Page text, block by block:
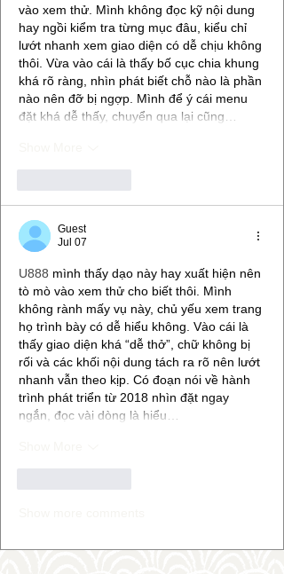
vào xem thử. Mình không đọc kỹ nội dung
hay ngồi kiểm tra từng mục đâu, kiểu chỉ
lướt nhanh xem giao diện có dễ chịu không
thôi. Vừa vào cái là thấy bố cục chia khung
khá rõ ràng, nhìn phát biết chỗ nào là phần
nào nên đỡ bị ngợp. Mình để ý cái menu
đặt khá dễ thấy, chuyển qua lại cũng…
Guest
Jul 07
U888 mình thấy dạo này hay xuất hiện nên
tò mò vào xem thử cho biết thôi. Mình
không rành mấy vụ này, chủ yếu xem trang
họ trình bày có dễ hiểu không. Vào cái là
thấy giao diện khá “dễ thở”, chữ không bị
rối và các khối nội dung tách ra rõ nên lướt
nhanh vẫn theo kịp. Có đoạn nói về hành
trình phát triển từ 2018 nhìn đặt ngay
ngắn, đọc vài dòng là hiểu…